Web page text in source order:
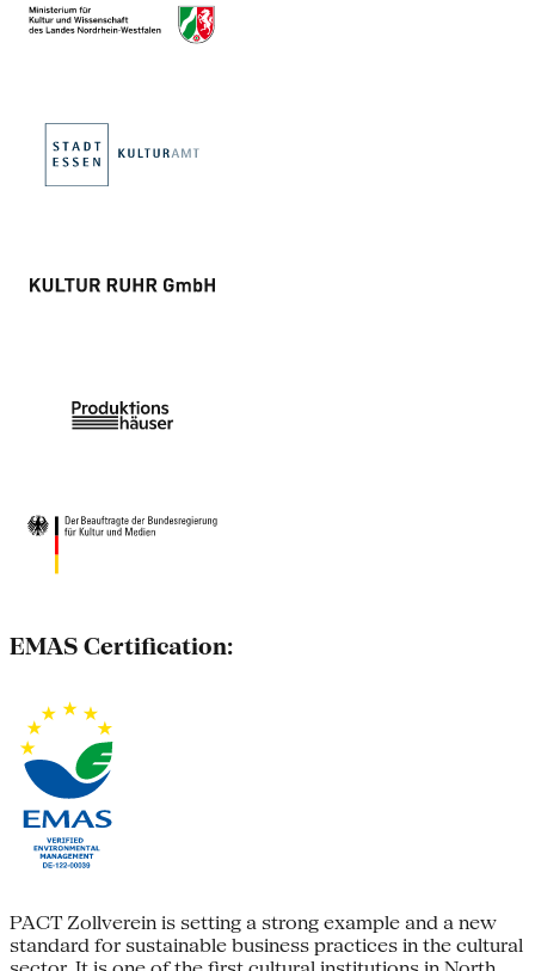
EMAS Certification:
PACT Zollverein is setting a strong example and a new
standard for sustainable business practices in the cultural